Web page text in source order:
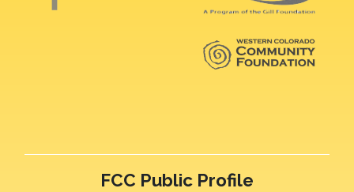
FCC Public Profile